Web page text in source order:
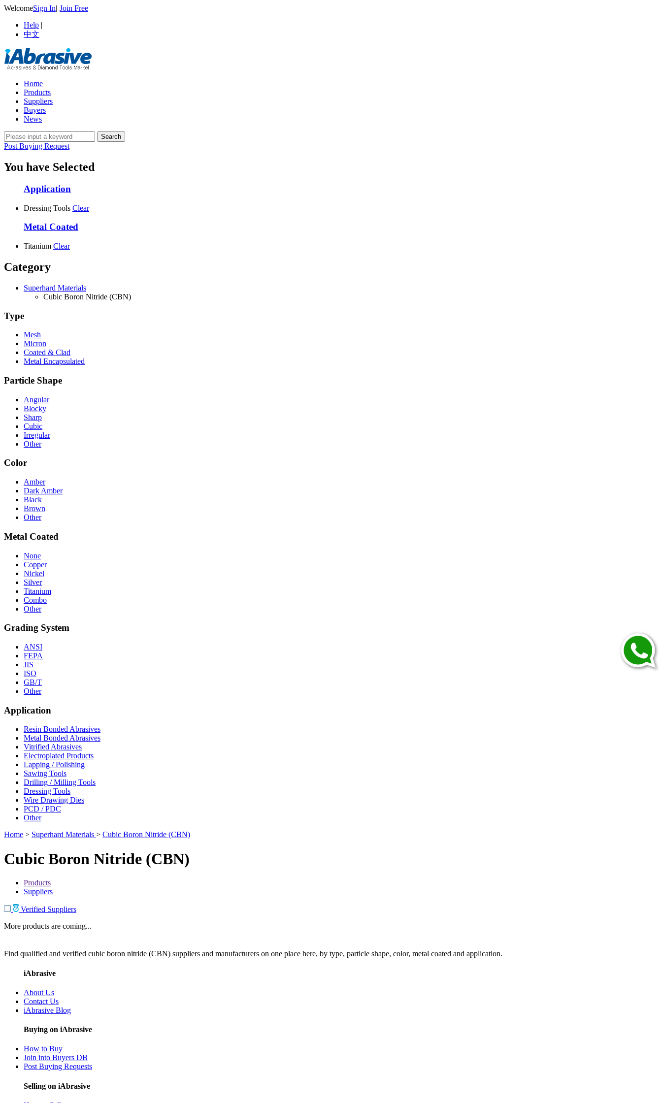
WelcomeSign In| Join Free
Help |
中文
Home
Products
Suppliers
Buyers
News
Post Buying Request
You have Selected
Application
Dressing Tools Clear
Metal Coated
Titanium Clear
Category
Superhard Materials
Cubic Boron Nitride (CBN)
Type
Mesh
Micron
Coated & Clad
Metal Encapsulated
Particle Shape
Angular
Blocky
Sharp
Cubic
Irregular
Other
Color
Amber
Dark Amber
Black
Brown
Other
Metal Coated
None
Copper
Nickel
Silver
Titanium
Combo
Other
Grading System
ANSI
FEPA
JIS
ISO
GB/T
Other
Application
Resin Bonded Abrasives
Metal Bonded Abrasives
Vitrified Abrasives
Electroplated Products
Lapping / Polishing
Sawing Tools
Drilling / Milling Tools
Dressing Tools
Wire Drawing Dies
PCD / PDC
Other
Home > Superhard Materials > Cubic Boron Nitride (CBN)
Cubic Boron Nitride (CBN)
Products
Suppliers
Verified Suppliers
More products are coming...
Find qualified and verified cubic boron nitride (CBN) suppliers and manufacturers on one place here, by type, particle shape, color, metal coated and application.
iAbrasive
About Us
Contact Us
iAbrasive Blog
Buying on iAbrasive
How to Buy
Join into Buyers DB
Post Buying Requests
Selling on iAbrasive